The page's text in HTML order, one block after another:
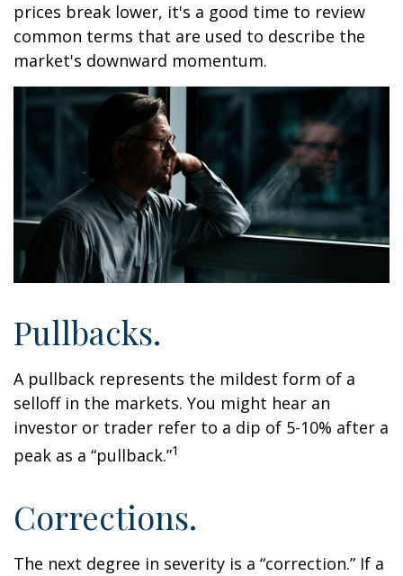
prices break lower, it's a good time to review
common terms that are used to describe the
market's downward momentum.
Pullbacks.
A pullback represents the mildest form of a
selloff in the markets. You might hear an
investor or trader refer to a dip of 5-10% after a
peak as a “pullback.”1
Corrections.
The next degree in severity is a “correction.” If a